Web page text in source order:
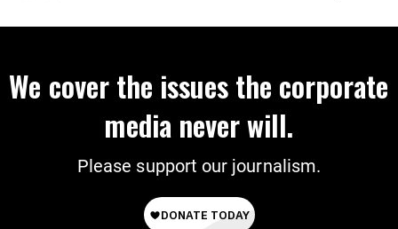
We cover the issues the corporate
media never will.
Please support our journalism.